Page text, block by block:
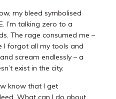
my bleed symbolised
I’m talking zero to a
The rage consumed me –
I forgot all my tools and
scream endlessly – a
exist in the city.
know that I get
What can I do about